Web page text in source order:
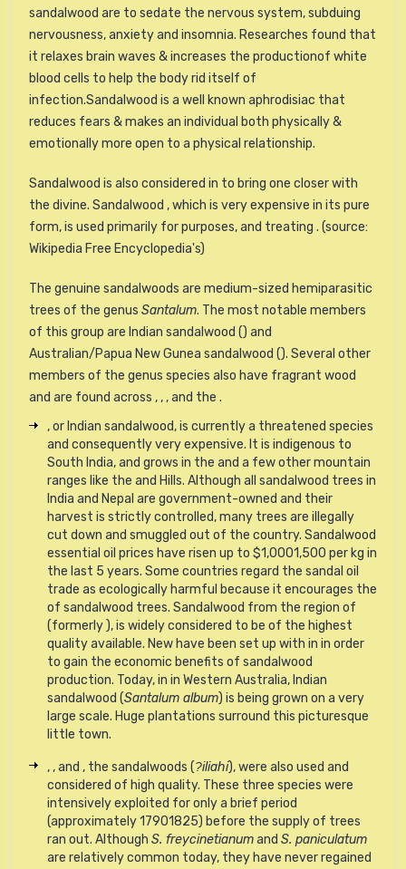
sandalwood are to sedate the nervous system, subduing
nervousness, anxiety and insomnia. Researches found that
it relaxes brain waves & increases the productionof white
blood cells to help the body rid itself of
infection.Sandalwood is a well known aphrodisiac that
reduces fears & makes an individual both physically &
emotionally more open to a physical relationship.
Sandalwood is also considered in to bring one closer with
the divine. Sandalwood , which is very expensive in its pure
form, is used primarily for purposes, and treating . (source:
Wikipedia Free Encyclopedia's)
The genuine sandalwoods are medium-sized hemiparasitic
trees of the genus Santalum. The most notable members
of this group are Indian sandalwood () and
Australian/Papua New Gunea sandalwood (). Several other
members of the genus species also have fragrant wood
and are found across , , , and the .
, or Indian sandalwood, is currently a threatened species
and consequently very expensive. It is indigenous to
South India, and grows in the and a few other mountain
ranges like the and Hills. Although all sandalwood trees in
India and Nepal are government-owned and their
harvest is strictly controlled, many trees are illegally
cut down and smuggled out of the country. Sandalwood
essential oil prices have risen up to $1,0001,500 per kg in
the last 5 years. Some countries regard the sandal oil
trade as ecologically harmful because it encourages the
of sandalwood trees. Sandalwood from the region of
(formerly ), is widely considered to be of the highest
quality available. New have been set up with in in order
to gain the economic benefits of sandalwood
production. Today, in in Western Australia, Indian
sandalwood (Santalum album) is being grown on a very
large scale. Huge plantations surround this picturesque
little town.
, , and , the sandalwoods (?iliahi), were also used and
considered of high quality. These three species were
intensively exploited for only a brief period
(approximately 17901825) before the supply of trees
ran out. Although S. freycinetianumand S. paniculatum
are relatively common today, they have never regained